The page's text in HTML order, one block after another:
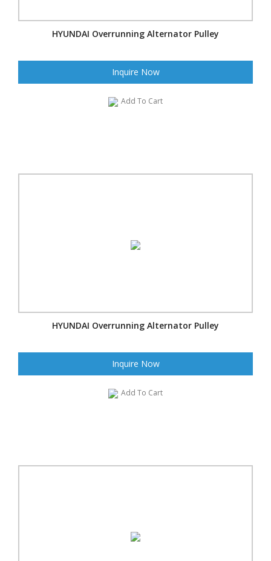
HYUNDAI Overrunning Alternator Pulley
Inquire Now
Add To Cart
HYUNDAI Overrunning Alternator Pulley
Inquire Now
Add To Cart